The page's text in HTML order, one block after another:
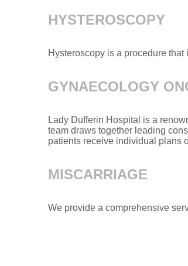
HYSTEROSCOPY
Hysteroscopy is a procedure
GYNAECOLOGY
Lady Dufferin Hospital is a
team draws together leading
patients receive individual plans
MISCARRIAGE
We provide a comprehensive